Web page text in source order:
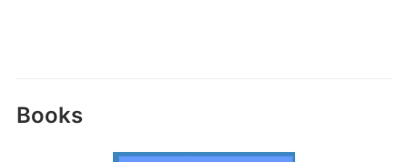
Books